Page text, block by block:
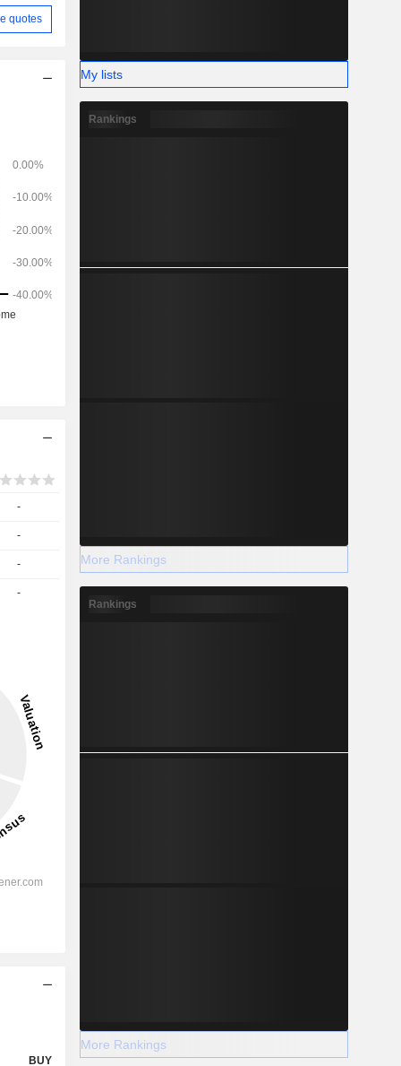
quotes
-
-
-
-
BUY
My lists
Rankings
More Rankings
Rankings
More Rankings